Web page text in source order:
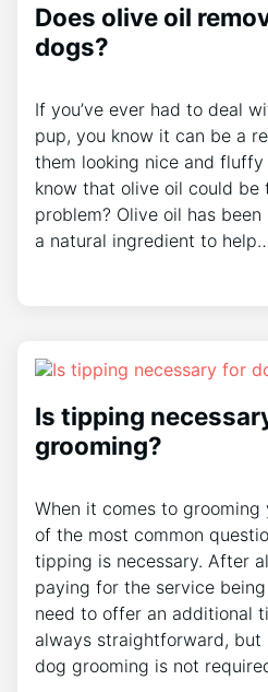
Does olive oil
dogs?
If you’ve ever had to deal
pup, you know it can be a
them looking nice and
know that olive oil could be
problem? Olive oil has
a natural ingredient to
Is tipping
grooming?
When it comes to
of the most common
tipping is necessary. After
paying for the service
need to offer an additional
always straightforward,
dog grooming is not